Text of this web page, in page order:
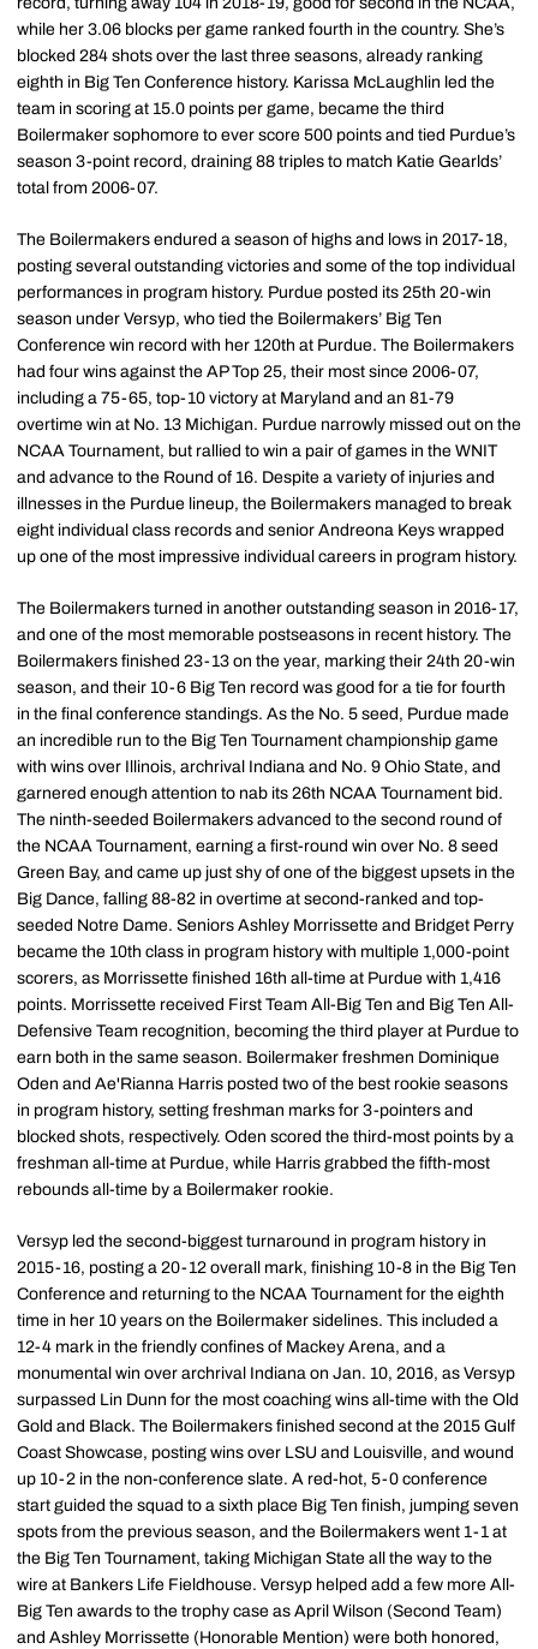
while her 3.06 blocks per game ranked fourth in the country. She’s
blocked 284 shots over the last three seasons, already ranking
eighth in Big Ten Conference history. Karissa McLaughlin led the
team in scoring at 15.0 points per game, became the third
Boilermaker sophomore to ever score 500 points and tied Purdue’s
season 3-point record, draining 88 triples to match Katie Gearlds’
total from 2006-07.
The Boilermakers endured a season of highs and lows in 2017-18,
posting several outstanding victories and some of the top individual
performances in program history. Purdue posted its 25th 20-win
season under Versyp, who tied the Boilermakers’ Big Ten
Conference win record with her 120th at Purdue. The Boilermakers
had four wins against the AP Top 25, their most since 2006-07,
including a 75-65, top-10 victory at Maryland and an 81-79
overtime win at No. 13 Michigan. Purdue narrowly missed out on the
NCAA Tournament, but rallied to win a pair of games in the WNIT
and advance to the Round of 16. Despite a variety of injuries and
illnesses in the Purdue lineup, the Boilermakers managed to break
eight individual class records and senior Andreona Keys wrapped
up one of the most impressive individual careers in program history.
The Boilermakers turned in another outstanding season in 2016-17,
and one of the most memorable postseasons in recent history. The
Boilermakers finished 23-13 on the year, marking their 24th 20-win
season, and their 10-6 Big Ten record was good for a tie for fourth
in the final conference standings. As the No. 5 seed, Purdue made
an incredible run to the Big Ten Tournament championship game
with wins over Illinois, archrival Indiana and No. 9 Ohio State, and
garnered enough attention to nab its 26th NCAA Tournament bid.
The ninth-seeded Boilermakers advanced to the second round of
the NCAA Tournament, earning a first-round win over No. 8 seed
Green Bay, and came up just shy of one of the biggest upsets in the
Big Dance, falling 88-82 in overtime at second-ranked and top-
seeded Notre Dame. Seniors Ashley Morrissette and Bridget Perry
became the 10th class in program history with multiple 1,000-point
scorers, as Morrissette finished 16th all-time at Purdue with 1,416
points. Morrissette received First Team All-Big Ten and Big Ten All-
Defensive Team recognition, becoming the third player at Purdue to
earn both in the same season. Boilermaker freshmen Dominique
Oden and Ae'Rianna Harris posted two of the best rookie seasons
in program history, setting freshman marks for 3-pointers and
blocked shots, respectively. Oden scored the third-most points by a
freshman all-time at Purdue, while Harris grabbed the fifth-most
rebounds all-time by a Boilermaker rookie.
Versyp led the second-biggest turnaround in program history in
2015-16, posting a 20-12 overall mark, finishing 10-8 in the Big Ten
Conference and returning to the NCAA Tournament for the eighth
time in her 10 years on the Boilermaker sidelines. This included a
12-4 mark in the friendly confines of Mackey Arena, and a
monumental win over archrival Indiana on Jan. 10, 2016, as Versyp
surpassed Lin Dunn for the most coaching wins all-time with the Old
Gold and Black. The Boilermakers finished second at the 2015 Gulf
Coast Showcase, posting wins over LSU and Louisville, and wound
up 10-2 in the non-conference slate. A red-hot, 5-0 conference
start guided the squad to a sixth place Big Ten finish, jumping seven
spots from the previous season, and the Boilermakers went 1-1 at
the Big Ten Tournament, taking Michigan State all the way to the
wire at Bankers Life Fieldhouse. Versyp helped add a few more All-
Big Ten awards to the trophy case as April Wilson (Second Team)
and Ashley Morrissette (Honorable Mention) were both honored,